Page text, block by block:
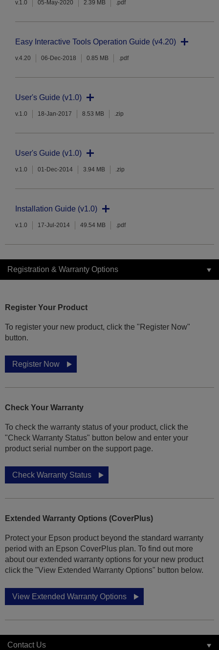
v.1.0 05-May-2020 2.39 MB .pdf
Easy Interactive Tools Operation Guide (v4.20)
v.4.20 06-Dec-2018 0.85 MB .pdf
User's Guide (v1.0)
v.1.0 18-Jan-2017 8.53 MB .zip
User's Guide (v1.0)
v.1.0 01-Dec-2014 3.94 MB .zip
Installation Guide (v1.0)
v.1.0 17-Jul-2014 49.54 MB .pdf
Registration & Warranty Options
Register Your Product
To register your new product, click the "Register Now"
button.
Register Now
Check Your Warranty
To check the warranty status of your product, click the
"Check Warranty Status" button below and enter your
product serial number on the support page.
Check Warranty Status
Extended Warranty Options (CoverPlus)
Protect your Epson product beyond the standard warranty
period with an Epson CoverPlus plan. To find out more
about our extended warranty options for your new product
click the "View Extended Warranty Options" button below.
View Extended Warranty Options
Contact Us